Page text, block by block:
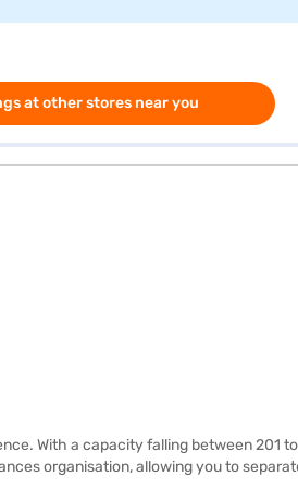
at other stores near you
With a capacity falling between 201
organisation, allowing you to